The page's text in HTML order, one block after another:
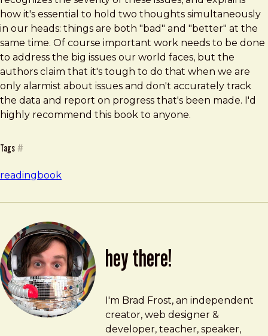
how it's essential to hold two thoughts simultaneously
in our heads: things are both "bad" and "better" at the
same time. Of course important work needs to be done
to address the big issues our world faces, but the
authors claim that it's tough to do that when we are
only alarmist about issues and don't accurately track
the data and report on progress that's been made. I'd
highly recommend this book to anyone.
Tags #
readingbook
hey there!
Brad Frost
brad@bradfrost.com
I'm Brad Frost, an independent
creator, web designer &
developer, teacher, speaker,